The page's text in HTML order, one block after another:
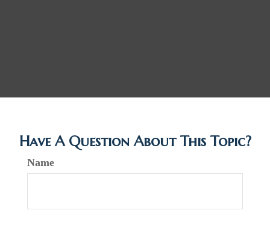
Have A Question About This Topic?
Name